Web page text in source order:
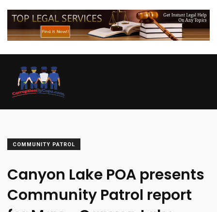
COMMUNITY PATROL
Canyon Lake POA presents
Community Patrol report